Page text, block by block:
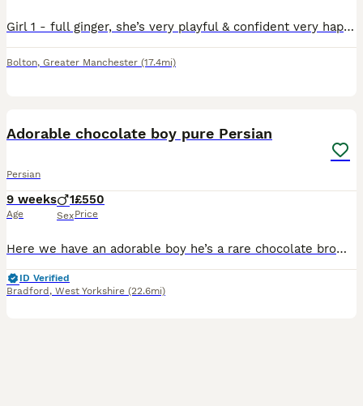
Girl 1 - full ginger, she’s very playful & confident very happy purrs all the time and loves a snuggle Girl 2 - rare flame point, very mischievous full of character but also very loving. Eyes are li
Bolton, Greater Manchester (17.4mi)
Adorable chocolate boy pure Persian
Persian
9 weeks
Age
1
Sex
£550
Price
Here we have an adorable boy he’s a rare chocolate brown colour .mam can be seen. Mum is a beautiful Persian dad is a silver tapped Persian .He loves to play and eat then sleep then eat again His temp
ID Verified
Bradford , West Yorkshire (22.6mi)